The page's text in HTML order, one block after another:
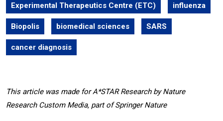
Experimental Therapeutics Centre (ETC) influenza
Biopolis biomedical sciences SARS
cancer diagnosis
This article was made for A*STAR Research by Nature
Research Custom Media, part of Springer Nature